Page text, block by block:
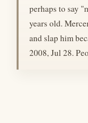
perhaps to say
years old.
and slap him
2008, Jul 28.